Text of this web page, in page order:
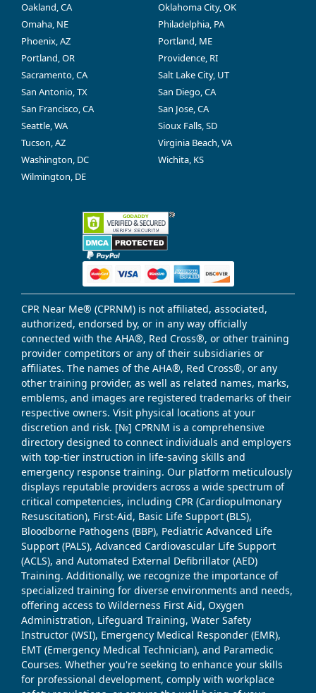
Oakland, CA
Oklahoma City, OK
Omaha, NE
Philadelphia, PA
Phoenix, AZ
Portland, ME
Portland, OR
Providence, RI
Sacramento, CA
Salt Lake City, UT
San Antonio, TX
San Diego, CA
San Francisco, CA
San Jose, CA
Seattle, WA
Sioux Falls, SD
Tucson, AZ
Virginia Beach, VA
Washington, DC
Wichita, KS
Wilmington, DE
CPR Near Me® (CPRNM) is not affiliated, associated,
authorized, endorsed by, or in any way officially
connected with the AHA®, Red Cross®, or other training
provider competitors or any of their subsidiaries or
affiliates. The names of the AHA®, Red Cross®, or any
other training provider, as well as related names, marks,
emblems, and images are registered trademarks of their
respective owners. Visit physical locations at your
discretion and risk. [№] CPRNM is a comprehensive
directory designed to connect individuals and employers
with top-tier instruction in life-saving skills and
emergency response training. Our platform meticulously
displays reputable providers across a wide spectrum of
critical competencies, including CPR (Cardiopulmonary
Resuscitation), First-Aid, Basic Life Support (BLS),
Bloodborne Pathogens (BBP), Pediatric Advanced Life
Support (PALS), Advanced Cardiovascular Life Support
(ACLS), and Automated External Defibrillator (AED)
Training. Additionally, we recognize the importance of
specialized training for diverse environments and needs,
offering access to Wilderness First Aid, Oxygen
Administration, Lifeguard Training, Water Safety
Instructor (WSI), Emergency Medical Responder (EMR),
EMT (Emergency Medical Technician), and Paramedic
Courses. Whether you're seeking to enhance your skills
for professional development, comply with workplace